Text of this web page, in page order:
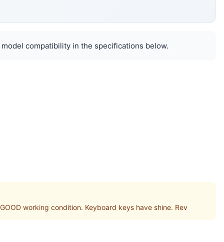
compatibility in the specifications below.
working condition. Keyboard keys have shine. Rev